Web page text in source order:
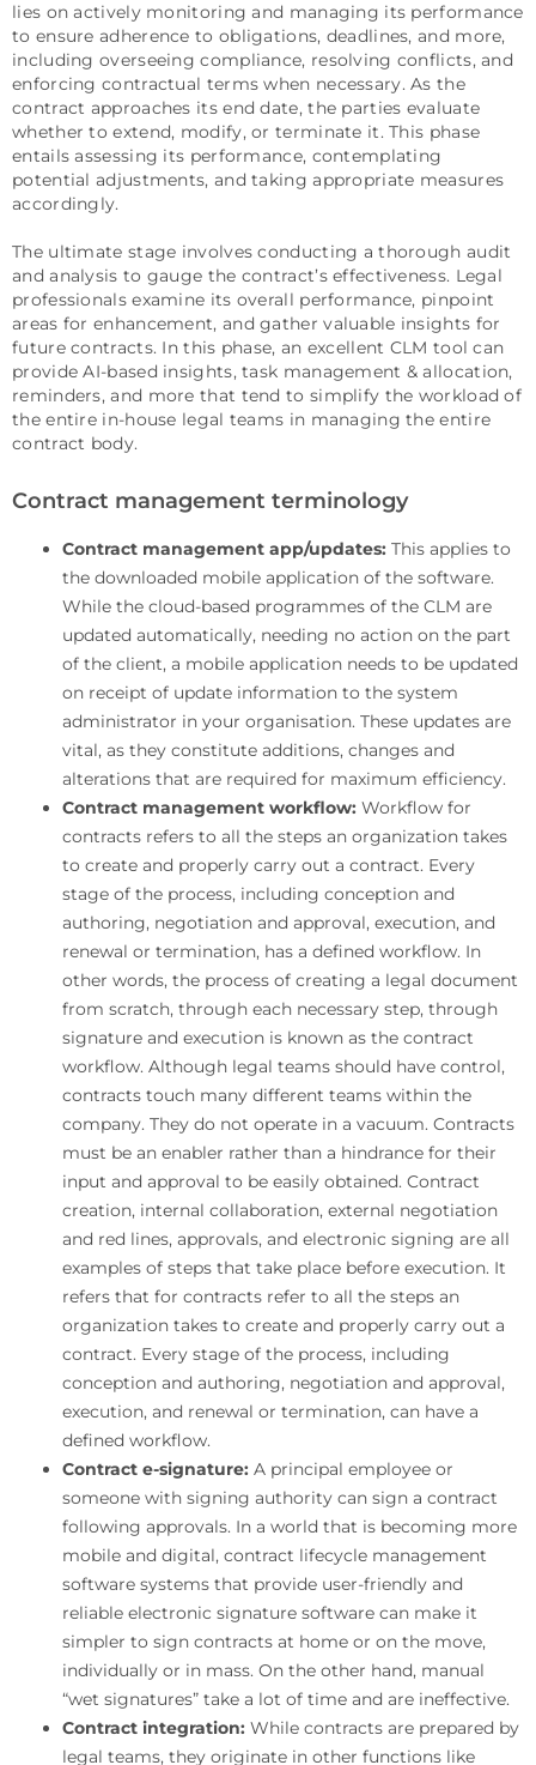
lies on actively monitoring and managing its performance
to ensure adherence to obligations, deadlines, and more,
including overseeing compliance, resolving conflicts, and
enforcing contractual terms when necessary. As the
contract approaches its end date, the parties evaluate
whether to extend, modify, or terminate it. This phase
entails assessing its performance, contemplating
potential adjustments, and taking appropriate measures
accordingly.
The ultimate stage involves conducting a thorough audit
and analysis to gauge the contract’s effectiveness. Legal
professionals examine its overall performance, pinpoint
areas for enhancement, and gather valuable insights for
future contracts. In this phase, an excellent CLM tool can
provide AI-based insights, task management & allocation,
reminders, and more that tend to simplify the workload of
the entire in-house legal teams in managing the entire
contract body.
Contract management terminology
Contract management app/updates: This applies to
the downloaded mobile application of the software.
While the cloud-based programmes of the CLM are
updated automatically, needing no action on the part
of the client, a mobile application needs to be updated
on receipt of update information to the system
administrator in your organisation. These updates are
vital, as they constitute additions, changes and
alterations that are required for maximum efficiency.
Contract management workflow: Workflow for
contracts refers to all the steps an organization takes
to create and properly carry out a contract. Every
stage of the process, including conception and
authoring, negotiation and approval, execution, and
renewal or termination, has a defined workflow. In
other words, the process of creating a legal document
from scratch, through each necessary step, through
signature and execution is known as the contract
workflow. Although legal teams should have control,
contracts touch many different teams within the
company. They do not operate in a vacuum. Contracts
must be an enabler rather than a hindrance for their
input and approval to be easily obtained. Contract
creation, internal collaboration, external negotiation
and red lines, approvals, and electronic signing are all
examples of steps that take place before execution. It
refers that for contracts refer to all the steps an
organization takes to create and properly carry out a
contract. Every stage of the process, including
conception and authoring, negotiation and approval,
execution, and renewal or termination, can have a
defined workflow.
Contract e-signature: A principal employee or
someone with signing authority can sign a contract
following approvals. In a world that is becoming more
mobile and digital, contract lifecycle management
software systems that provide user-friendly and
reliable electronic signature software can make it
simpler to sign contracts at home or on the move,
individually or in mass. On the other hand, manual
“wet signatures” take a lot of time and are ineffective.
Contract integration: While contracts are prepared by
legal teams, they originate in other functions like